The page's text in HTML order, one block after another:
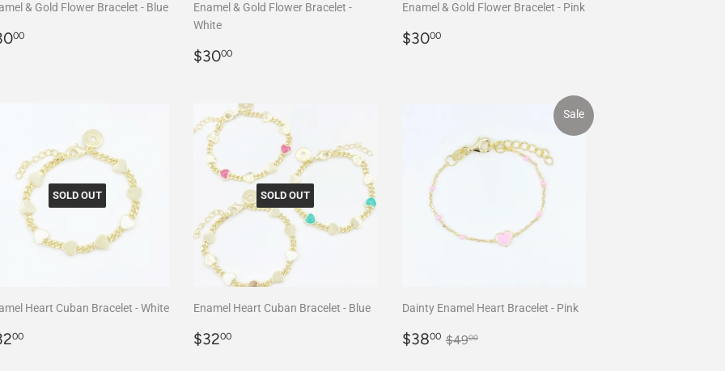
& Gold Flower Bracelet - Blue
00$30.00
Enamel & Gold Flower Bracelet -
White
Regular
$3000
Enamel & Gold Flower Bracelet - Pink
Regular
$3000$30.00
SOLD OUT
Heart Cuban Bracelet - White
00$32.00
SOLD OUT
Enamel Heart Cuban Bracelet - Blue
Regular
$3200
Dainty Enamel Heart Bracelet - Pink
Sale
$3800 $38.00
Regular price
$4900$49.00
Sale